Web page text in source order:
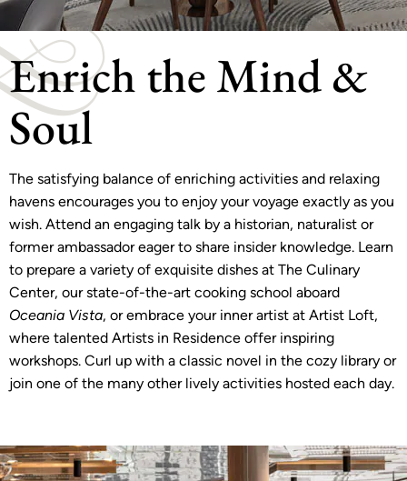
Enrich the Mind &
Soul
The satisfying balance of enriching activities and relaxing
havens encourages you to enjoy your voyage exactly as you
wish. Attend an engaging talk by a historian, naturalist or
former ambassador eager to share insider knowledge. Learn
to prepare a variety of exquisite dishes at The Culinary
Center, our state-of-the-art cooking school aboard
Oceania Vista, or embrace your inner artist at Artist Loft,
where talented Artists in Residence offer inspiring
workshops. Curl up with a classic novel in the cozy library or
join one of the many other lively activities hosted each day.